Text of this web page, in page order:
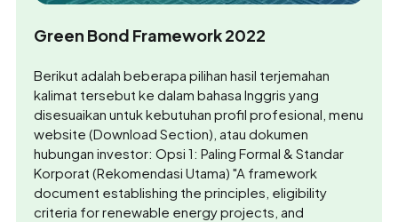
Green Bond Framework 2022
Berikut adalah beberapa pilihan hasil terjemahan
kalimat tersebut ke dalam bahasa Inggris yang
disesuaikan untuk kebutuhan profil profesional, menu
website (Download Section), atau dokumen
hubungan investor: Opsi 1: Paling Formal & Standar
Korporat (Rekomendasi Utama) "A framework
document establishing the principles, eligibility
criteria for renewable energy projects, and